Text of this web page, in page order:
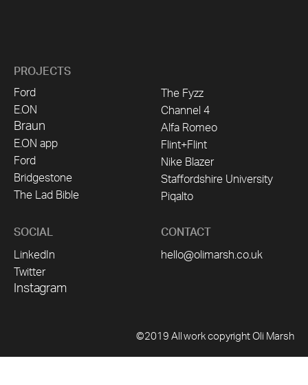
PROJECTS
Ford
E.ON
Braun
E.ON app
Ford
Bridgestone
The Lad Bible
The Fyzz
Channel 4
Alfa Romeo
Flint+Flint
Nike Blazer
Staffordshire University
Piqalto
SOCIAL
LinkedIn
Twitter
Instagram
CONTACT
hello@olimarsh.co.uk
©2019 All work copyright Oli Marsh